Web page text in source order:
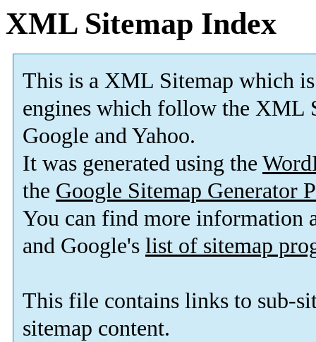
XML Sitemap Index
This is a XML Sitemap which is
engines which follow the XML
Google and Yahoo.
It was generated using the
the Google Sitemap Generator
You can find more information
and Google's list of sitemap
This file contains links to sub-
sitemap content.